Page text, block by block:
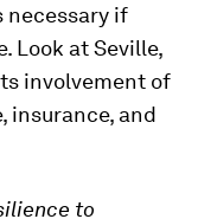
necessary if
Look at Seville,
involvement of
insurance, and
to